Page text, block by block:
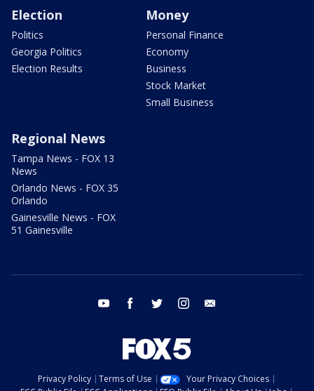
Election
Politics
Georgia Politics
Election Results
Money
Personal Finance
Economy
Business
Stock Market
Small Business
Regional News
Tampa News - FOX 13
News
Orlando News - FOX 35
Orlando
Gainesville News - FOX
51 Gainesville
youtube facebook twitter instagram
Privacy Policy Terms of Use
Your Privacy Choices